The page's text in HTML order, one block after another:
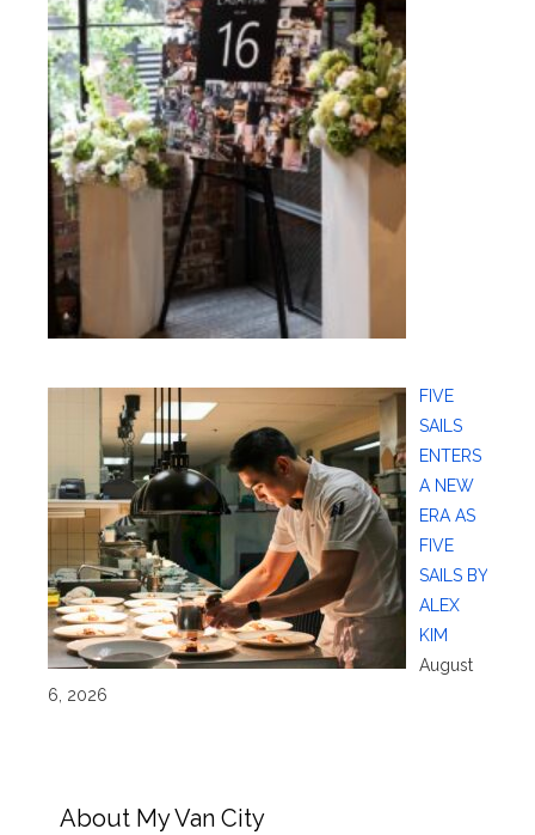
FIVE
SAILS
ENTERS
A NEW
ERA AS
FIVE
SAILS BY
ALEX
KIM
August
6, 2026
About My Van City